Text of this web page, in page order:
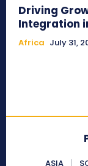
Driving
Integration
Africa July 31,
ASIA